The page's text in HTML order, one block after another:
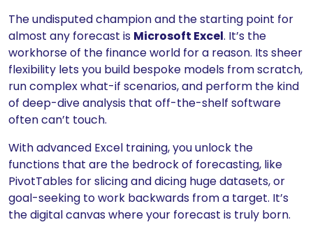
The undisputed champion and the starting point for
almost any forecast is Microsoft Excel. It’s the
workhorse of the finance world for a reason. Its sheer
flexibility lets you build bespoke models from scratch,
run complex what-if scenarios, and perform the kind
of deep-dive analysis that off-the-shelf software
often can’t touch.
With advanced Excel training, you unlock the
functions that are the bedrock of forecasting, like
PivotTables for slicing and dicing huge datasets, or
goal-seeking to work backwards from a target. It’s
the digital canvas where your forecast is truly born.